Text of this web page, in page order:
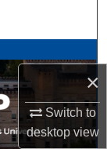
×
Switch to
desktopview